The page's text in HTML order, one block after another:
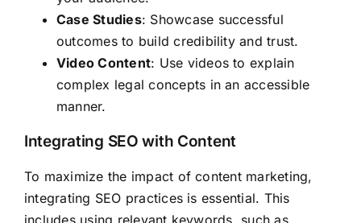
Case Studies: Showcase successful
outcomes to build credibility and trust.
Video Content: Use videos to explain
complex legal concepts in an accessible
manner.
Integrating SEO with Content
To maximize the impact of content marketing,
integrating SEO practices is essential. This